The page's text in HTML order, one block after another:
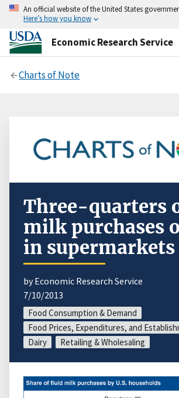
An official website of the United States
Here’s how you know
Economic Research Service
Charts of Note
Three-quarters
milk purchases
in supermarkets
by Economic Research Service
7/10/2013
Food Consumption & Demand
Food Prices, Expenditures, and
Dairy
Retailing & Wholesaling